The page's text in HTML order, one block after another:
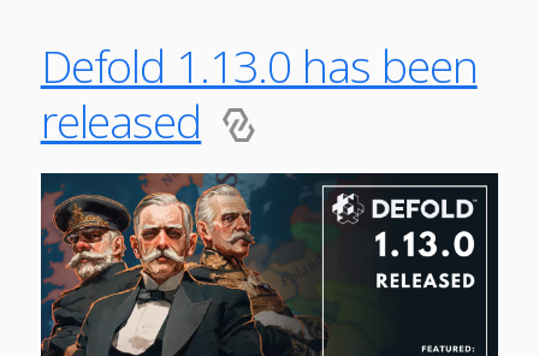
Defold 1.13.0 has been
released